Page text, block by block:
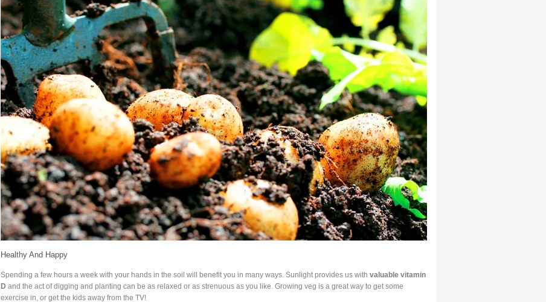
Healthy And Happy
Spending a few hours a week with your hands in the soil will benefit you in many ways. Sunlight provides us with valuable vitamin
D and the act of digging and planting can be as relaxed or as strenuous as you like. Growing veg is a great way to get some
exercise in, or get the kids away from the TV!